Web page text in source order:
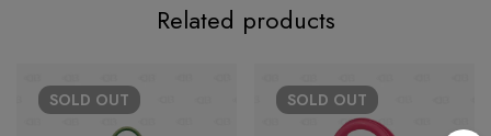
Related products
SOLD OUT SOLD OUT